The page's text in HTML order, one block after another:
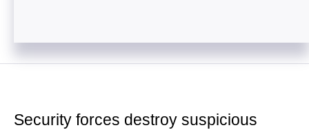
Security forces destroy suspicious